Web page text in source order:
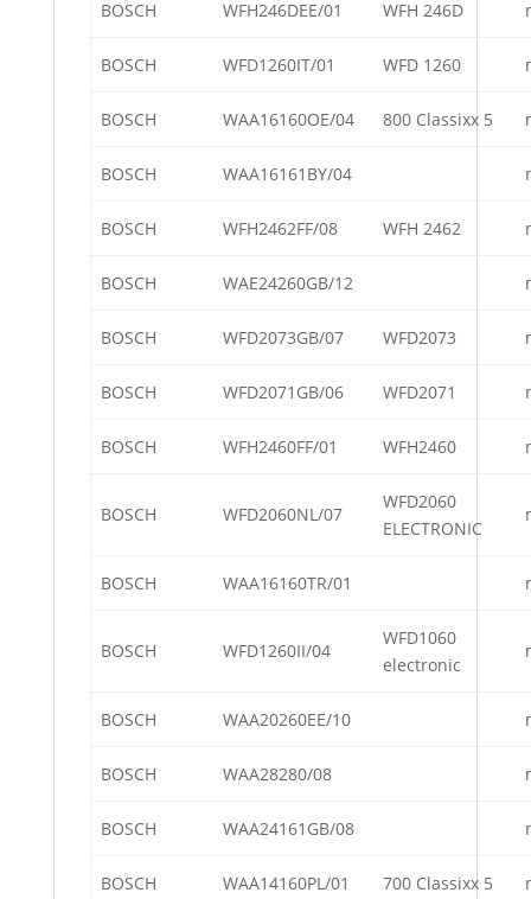
BOSCH WFH246DEE/01 WFH 246D
BOSCH WFD1260IT/01 WFD 1260
BOSCH WAA16160OE/04 800 Classixx 5
BOSCH WAA16161BY/04
BOSCH WFH2462FF/08 WFH 2462
BOSCH WAE24260GB/12
BOSCH WFD2073GB/07 WFD2073
BOSCH WFD2071GB/06 WFD2071
BOSCH WFH2460FF/01 WFH2460
BOSCH WFD2060NL/07
WFD2060
ELECTRONIC
BOSCH WAA16160TR/01
BOSCH WFD1260II/04
WFD1060
electronic
BOSCH WAA20260EE/10
BOSCH WAA28280/08
BOSCH WAA24161GB/08
BOSCH WAA14160PL/01 700 Classixx 5